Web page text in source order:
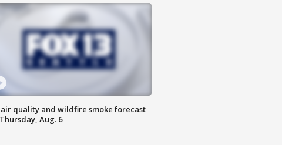
air quality and wildfire smoke forecast
Aug. 6